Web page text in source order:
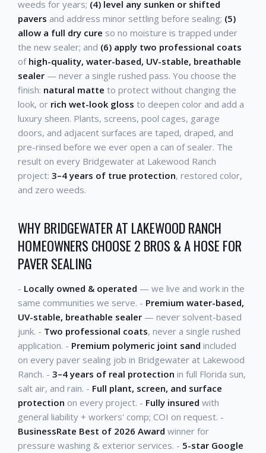
weeds for years; (4) level any sunken or shifted
pavers and address minor settling before sealing; (5)
allow a full dry cure so no moisture is trapped under
the new sealer; and (6) apply two professional coats
of high-quality, water-based, UV-stable, breathable
sealer — never a single rushed pass. You choose the
finish: natural matte to protect without changing the
look, or rich wet-look gloss to deepen color and add a
luxury sheen. Plants, screens, pool cages, garage
doors, and adjacent surfaces are taped, draped, and
pre-rinsed before we ever open a can of sealer. The
result on every Bridgewater at Lakewood Ranch
project: 3–4 years of true protection, restored color,
and zero weeds.
WHY BRIDGEWATER AT LAKEWOOD RANCH
HOMEOWNERS CHOOSE 2 BROS & A HOSE FOR
PAVER SEALING
- Locally owned & operated — we live and work in the
same communities we serve. - Premium water-based,
UV-stable, breathable sealer — never solvent-based
junk. - Two professional coats, never a single rushed
application. - Premium polymeric joint sand included
on every paver sealing job in Bridgewater at Lakewood
Ranch. - 3–4 years of real protection in full Florida sun,
salt air, and rain. - Full plant, screen, and surface
protection on every project. - Fully insured with
general liability + workers' comp; COI on request. -
BusinessRate Best of 2026 Award winner for
pressure washing & exterior services. - 5-star Google